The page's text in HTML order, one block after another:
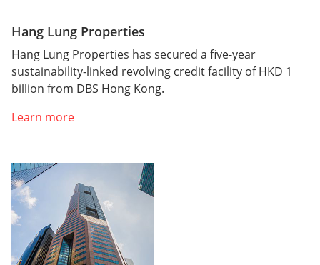
Hang Lung Properties
Hang Lung Properties has secured a five-year
sustainability-linked revolving credit facility of HKD 1
billion from DBS Hong Kong.
Learn more